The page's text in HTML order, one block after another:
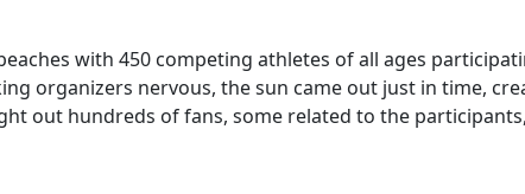
with 450 competing athletes of all ages
organizers nervous, the sun came out just in time,
out hundreds of fans, some related to the